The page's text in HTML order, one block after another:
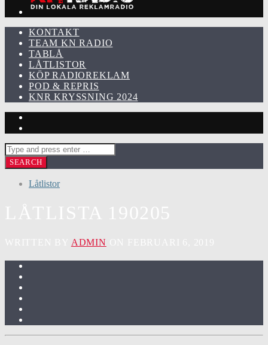
KONTAKT
TEAM KN RADIO
TABLÅ
LÅTLISTOR
KÖP RADIOREKLAM
POD & REPRIS
KNR KRYSSNING 2024
Låtlistor
ADMIN